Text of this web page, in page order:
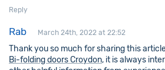
Reply
Rab March 24th, 2022 at 22:52
Thank you so much for sharing this
Bi-folding doors Croydon, it is always